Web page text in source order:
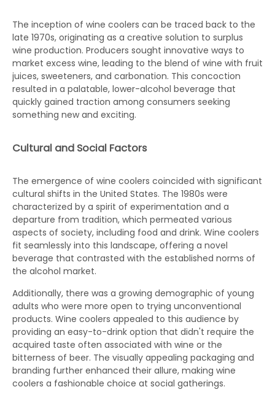
The inception of wine coolers can be traced back to the
late 1970s, originating as a creative solution to surplus
wine production. Producers sought innovative ways to
market excess wine, leading to the blend of wine with fruit
juices, sweeteners, and carbonation. This concoction
resulted in a palatable, lower-alcohol beverage that
quickly gained traction among consumers seeking
something new and exciting.
Cultural and Social Factors
The emergence of wine coolers coincided with significant
cultural shifts in the United States. The 1980s were
characterized by a spirit of experimentation and a
departure from tradition, which permeated various
aspects of society, including food and drink. Wine coolers
fit seamlessly into this landscape, offering a novel
beverage that contrasted with the established norms of
the alcohol market.
Additionally, there was a growing demographic of young
adults who were more open to trying unconventional
products. Wine coolers appealed to this audience by
providing an easy-to-drink option that didn't require the
acquired taste often associated with wine or the
bitterness of beer. The visually appealing packaging and
branding further enhanced their allure, making wine
coolers a fashionable choice at social gatherings.